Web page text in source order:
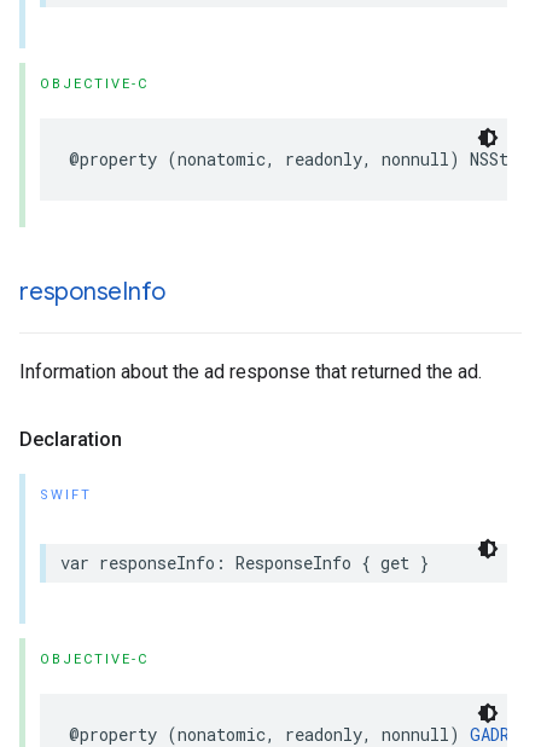
OBJECTIVE-C
@property (nonatomic, readonly, nonnull)
responseInfo
Information about the ad response that returned the ad.
Declaration
SWIFT
var responseInfo: ResponseInfo { get }
OBJECTIVE-C
@property (nonatomic, readonly, nonnull)